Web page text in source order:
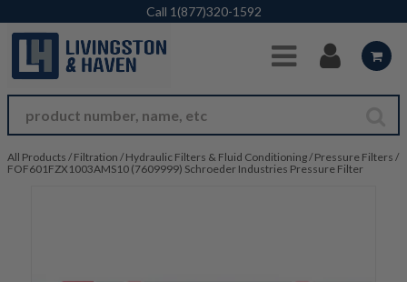
Skip to Main Content
Call 1(877)320-1592
All Products / Filtration / Hydraulic Filters & Fluid Conditioning/ Pressure Filters /
FOF601FZX1003AMS10 (7609999) Schroeder Industries Pressure Filter